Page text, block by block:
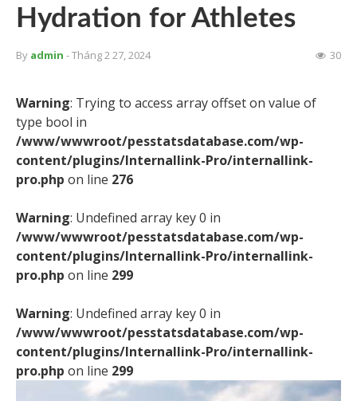
Hydration for Athletes
By admin - Tháng 2 27, 2024 30
Warning: Trying to access array offset on value of
type bool in
/www/wwwroot/pesstatsdatabase.com/wp-
content/plugins/Internallink-Pro/internallink-
pro.php on line 276
Warning: Undefined array key 0 in
/www/wwwroot/pesstatsdatabase.com/wp-
content/plugins/Internallink-Pro/internallink-
pro.php on line 299
Warning: Undefined array key 0 in
/www/wwwroot/pesstatsdatabase.com/wp-
content/plugins/Internallink-Pro/internallink-
pro.php on line 299